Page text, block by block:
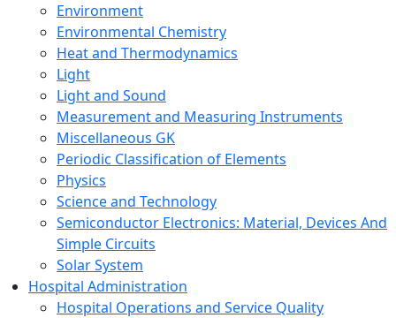
Environment
Environmental Chemistry
Heat and Thermodynamics
Light
Light and Sound
Measurement and Measuring Instruments
Miscellaneous GK
Periodic Classification of Elements
Physics
Science and Technology
Semiconductor Electronics: Material, Devices And
Simple Circuits
Solar System
Hospital Administration
Hospital Operations and Service Quality